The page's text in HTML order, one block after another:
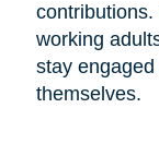
working
stay
themselves.